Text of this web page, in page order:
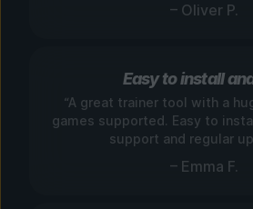
– Oliver P.
Easy to install
“A great trainer tool with a
games supported. Easy to
support and regular
– Emma F.